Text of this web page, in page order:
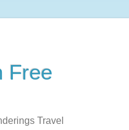
Free
Travel